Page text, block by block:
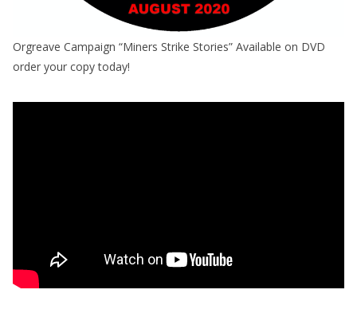
Orgreave Campaign “Miners Strike Stories” Available on DVD
order your copy today!